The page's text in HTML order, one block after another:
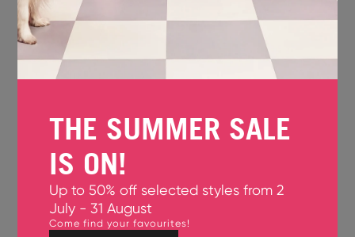
Jersey
(GBP £)
Jordan
Kazakhstan
Kenya
(KES KSh)
Kiribati
THE SUMMER SALE
IS ON!
Up to 50% off selected styles from 2
July - 31 August
Come find your favourites!